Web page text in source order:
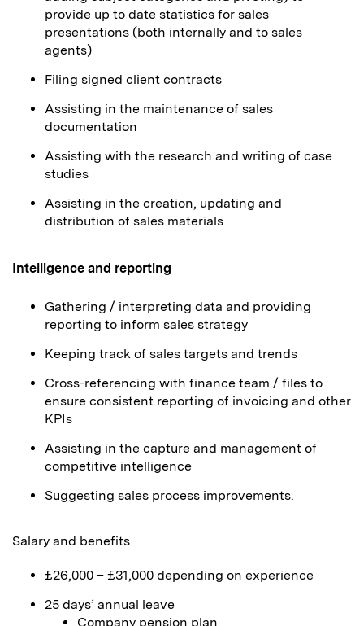
provide up to date statistics for sales
presentations (both internally and to sales
agents)
Filing signed client contracts
Assisting in the maintenance of sales
documentation
Assisting with the research and writing of case
studies
Assisting in the creation, updating and
distribution of sales materials
Intelligence and reporting
Gathering / interpreting data and providing
reporting to inform sales strategy
Keeping track of sales targets and trends
Cross-referencing with finance team / files to
ensure consistent reporting of invoicing and other
KPIs
Assisting in the capture and management of
competitive intelligence
Suggesting sales process improvements.
Salary and benefits
£26,000 – £31,000 depending on experience
25 days’ annual leave
Company pension plan